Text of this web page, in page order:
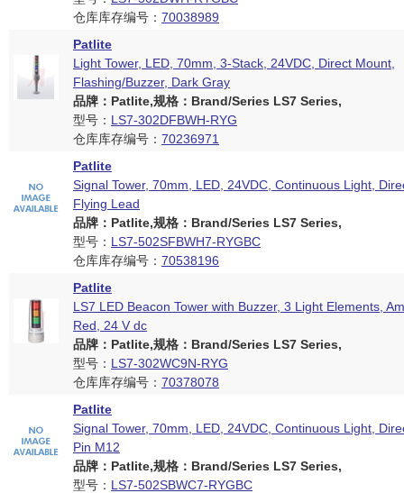
仓库库存编号： 70038989
Patlite
Light Tower, LED, 70mm, 3-Stack, 24VDC, Direct Mount,
Flashing/Buzzer, Dark Gray
品牌：Patlite,规格：Brand/Series LS7 Series,
型号： LS7-302DFBWH-RYG
仓库库存编号： 70236971
Patlite
Signal Tower, 70mm, LED, 24VDC, Continuous Light,
Flying Lead
品牌：Patlite,规格：Brand/Series LS7 Series,
型号： LS7-502SFBWH7-RYGBC
仓库库存编号： 70538196
Patlite
LS7 LED Beacon Tower with Buzzer, 3 Light Elements,
Red, 24 V dc
品牌：Patlite,规格：Brand/Series LS7 Series,
型号： LS7-302WC9N-RYG
仓库库存编号： 70378078
Patlite
Signal Tower, 70mm, LED, 24VDC, Continuous Light,
Pin M12
品牌：Patlite,规格：Brand/Series LS7 Series,
型号： LS7-502SBWC7-RYGBC